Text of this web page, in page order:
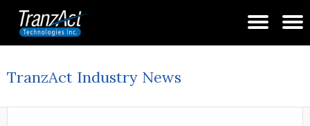
TranzAct Industry News